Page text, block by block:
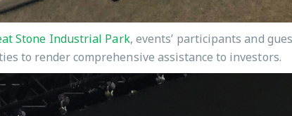
Stone Industrial Park, events’ participants and
to render comprehensive assistance to investors.